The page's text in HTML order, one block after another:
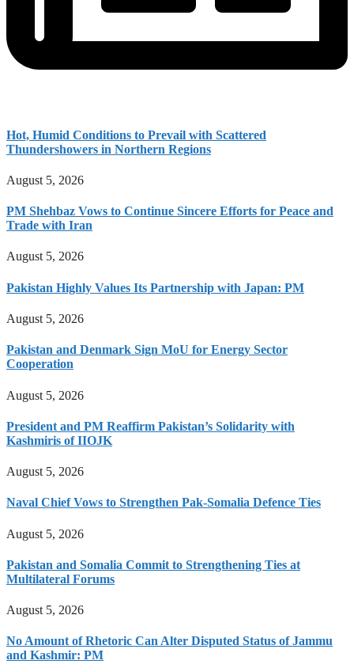
Hot, Humid Conditions to Prevail with Scattered
Thundershowers in Northern Regions
August 5, 2026
PM Shehbaz Vows to Continue Sincere Efforts for Peace and
Trade with Iran
August 5, 2026
Pakistan Highly Values Its Partnership with Japan: PM
August 5, 2026
Pakistan and Denmark Sign MoU for Energy Sector
Cooperation
August 5, 2026
President and PM Reaffirm Pakistan’s Solidarity with
Kashmiris of IIOJK
August 5, 2026
Naval Chief Vows to Strengthen Pak-Somalia Defence Ties
August 5, 2026
Pakistan and Somalia Commit to Strengthening Ties at
Multilateral Forums
August 5, 2026
No Amount of Rhetoric Can Alter Disputed Status of Jammu
and Kashmir: PM